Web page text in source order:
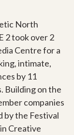
North
2 took over 2
Centre for a
intimate,
by 11
Building on the
companies
by the Festival
Creative